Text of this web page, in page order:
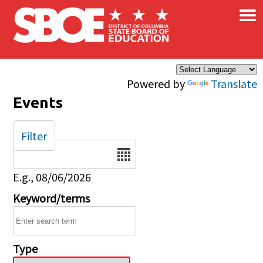
Skip to main content
Powered by Translate
×
Events
Date
E.g., 08/06/2026
Keyword/terms
Type
Filter